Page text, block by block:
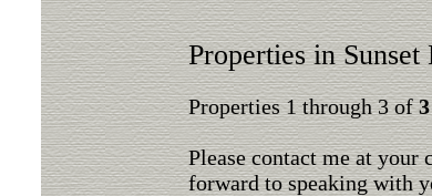
Properties in Sunset
Properties 1 through 3 of3
Please contact me at your
forward to speaking with